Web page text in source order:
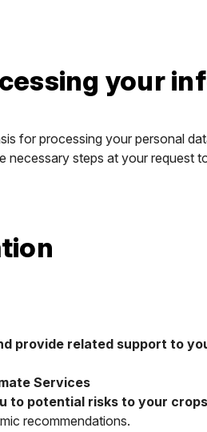
your
for processing your personal
steps at your request
provide related support to
Services
to potential risks to your
recommendations.